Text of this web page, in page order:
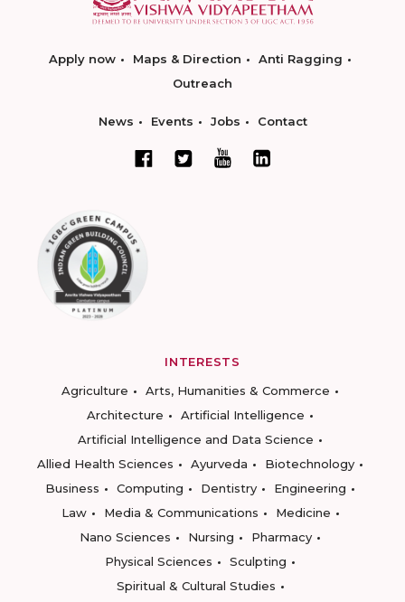
Apply now Maps & Direction
Anti Ragging
Outreach
News Events Jobs Contact
INTERESTS
Agriculture
Arts, Humanities & Commerce
Architecture
Artificial Intelligence
Artificial Intelligence and Data Science
Allied Health Sciences
Ayurveda
Biotechnology
Business
Computing Dentistry
Engineering
Law
Media & Communications
Medicine
Nano Sciences
Nursing
Pharmacy
Physical Sciences
Sculpting
Spiritual & Cultural Studies